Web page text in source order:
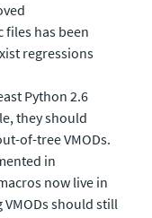
files has been
regressions
Python 2.6
they should
of-tree VMODs.
in
now live in
VMODs should still